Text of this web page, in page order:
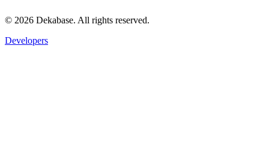
© 2026 Dekabase. All rights reserved.
Developers